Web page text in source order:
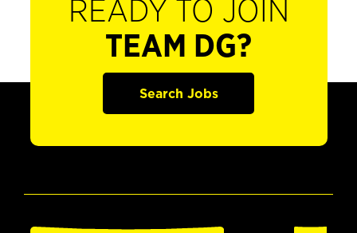
READY TO JOIN
TEAM DG?
Search Jobs